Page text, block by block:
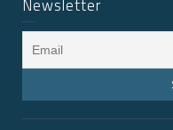
Newsletter